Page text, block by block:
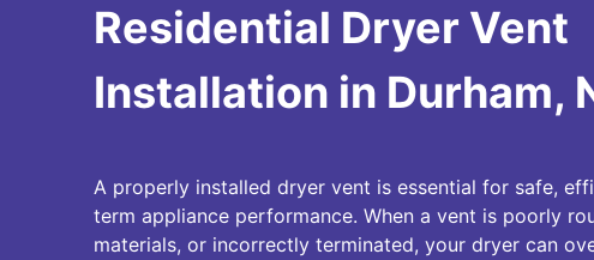
Residential Dryer Vent
Installation in Durham,
A properly installed dryer vent is essential for safe,
term appliance performance. When a vent is poorly
materials, or incorrectly terminated, your dryer can